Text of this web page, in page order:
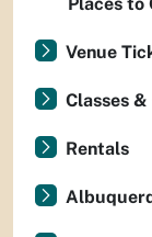
Venue
Classes &
Rentals